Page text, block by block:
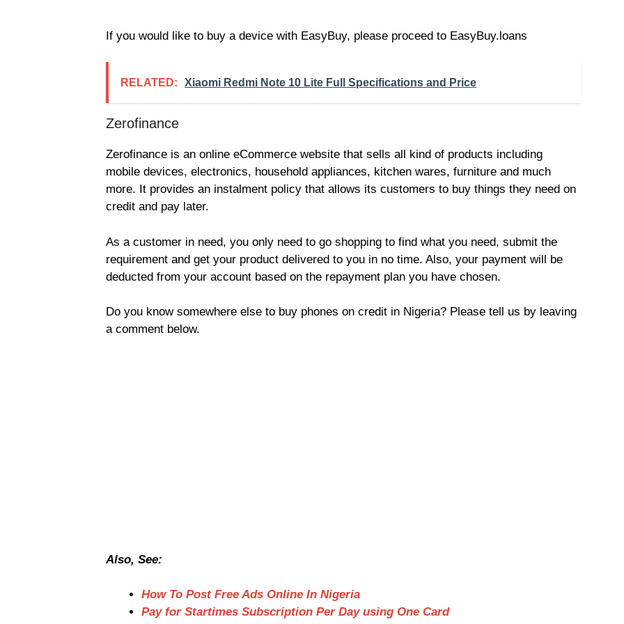
If you would like to buy a device with EasyBuy, please proceed to EasyBuy.loans
RELATED: Xiaomi Redmi Note 10 Lite Full Specifications and Price
Zerofinance
Zerofinance is an online eCommerce website that sells all kind of products including
mobile devices, electronics, household appliances, kitchen wares, furniture and much
more. It provides an instalment policy that allows its customers to buy things they need on
credit and pay later.
As a customer in need, you only need to go shopping to find what you need, submit the
requirement and get your product delivered to you in no time. Also, your payment will be
deducted from your account based on the repayment plan you have chosen.
Do you know somewhere else to buy phones on credit in Nigeria? Please tell us by leaving
a comment below.
Also, See:
How To Post Free Ads Online In Nigeria
Pay for Startimes Subscription Per Day using One Card